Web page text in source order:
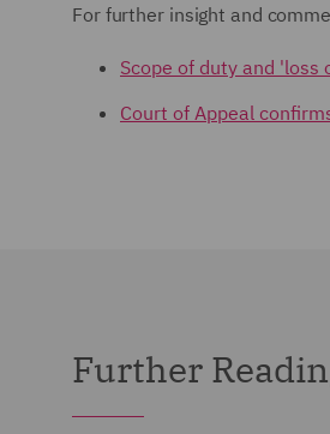
For further insight and
Scope of duty and 'loss
Court of Appeal
Further